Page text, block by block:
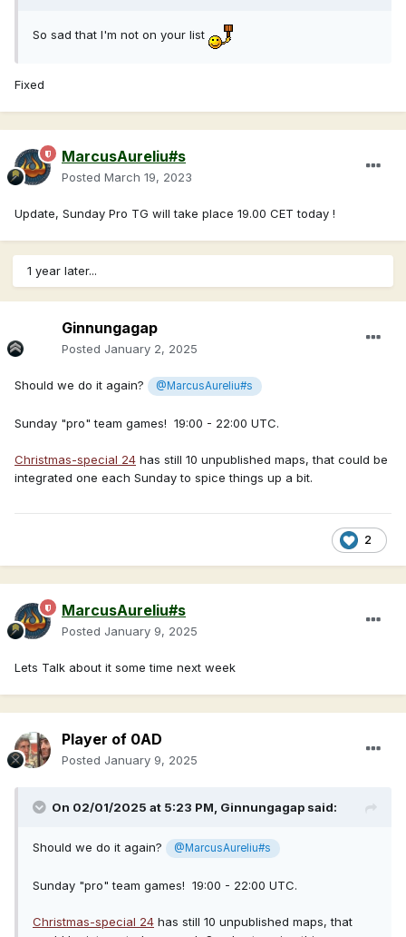
So sad that I'm not on your list
Fixed
MarcusAureliu#s
Posted March 19, 2023
Update, Sunday Pro TG will take place 19.00 CET today !
1 year later...
Ginnungagap
Posted January 2, 2025
Should we do it again? @MarcusAureliu#s
Sunday "pro" team games! 19:00 - 22:00 UTC.
Christmas-special 24 has still 10 unpublished maps, that could be
integrated one each Sunday to spice things up a bit.
2
MarcusAureliu#s
Posted January 9, 2025
Lets Talk about it some time next week
Player of 0AD
Posted January 9, 2025
On 02/01/2025 at 5:23 PM, Ginnungagap said:
Should we do it again? @MarcusAureliu#s
Sunday "pro" team games! 19:00 - 22:00 UTC.
Christmas-special 24 has still 10 unpublished maps, that